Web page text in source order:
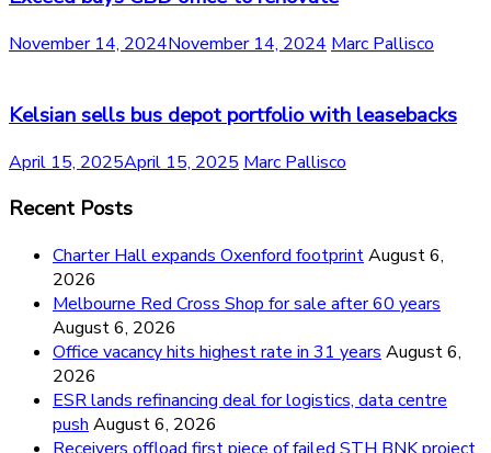
November 14, 2024November 14, 2024 Marc Pallisco
Kelsian sells bus depot portfolio with leasebacks
April 15, 2025April 15, 2025 Marc Pallisco
Recent Posts
Charter Hall expands Oxenford footprintAugust 6,
2026
Melbourne Red Cross Shop for sale after 60 years
August 6, 2026
Office vacancy hits highest rate in 31 years August 6,
2026
ESR lands refinancing deal for logistics, data centre
push August 6, 2026